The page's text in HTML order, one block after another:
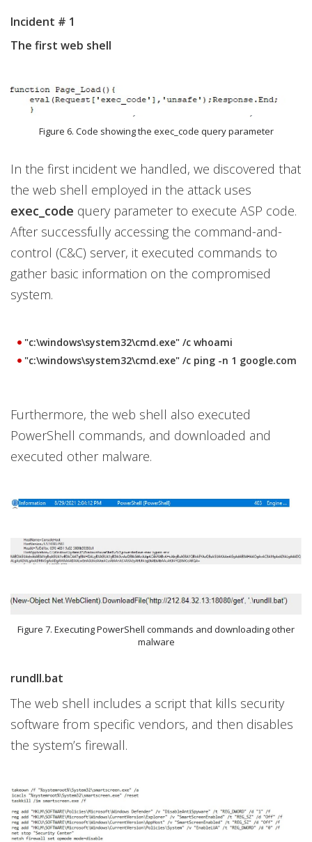
Incident # 1
The first web shell
Figure 6. Code showing the exec_code query parameter
In the first incident we handled, we discovered that
the web shell employed in the attack uses
exec_code query parameter to execute ASP code.
After successfully accessing the command-and-
control (C&C) server, it executed commands to
gather basic information on the compromised
system.
"c:\windows\system32\cmd.exe" /c whoami
"c:\windows\system32\cmd.exe" /c ping -n 1 google.com
Furthermore, the web shell also executed
PowerShell commands, and downloaded and
executed other malware.
Figure 7. Executing PowerShell commands and downloading other
malware
rundll.bat
The web shell includes a script that kills security
software from specific vendors, and then disables
the system’s firewall.